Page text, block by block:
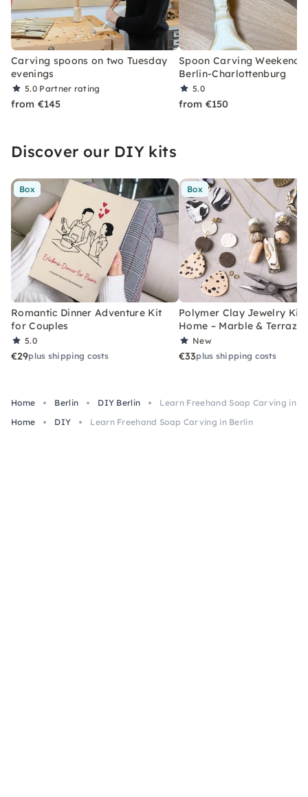
Carving spoons on two Tuesday
evenings
5.0 Partner rating
from €145
Spoon Carving Weekend
Berlin-Charlottenburg
5.0
from €150
Discover our DIY kits
Box
Romantic Dinner Adventure Kit
for Couples
5.0
€29plus shipping costs
Box
Polymer Clay Jewelry Kit
Home – Marble & Terrazzo
New
€33plus shipping costs
Home Berlin DIY Berlin
Learn Freehand Soap Carving in
Home
DIY Learn Freehand Soap Carving in Berlin